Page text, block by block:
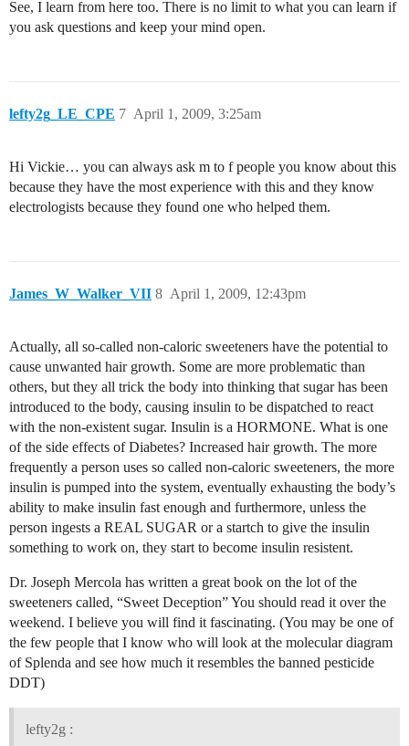
See, I learn from here too. There is no limit to what you can learn if
you ask questions and keep your mind open.
lefty2g_LE_CPE April 1, 2009, 3:25am
7
Hi Vickie… you can always ask m to f people you know about this
because they have the most experience with this and they know
electrologists because they found one who helped them.
James_W_Walker_VII April 1, 2009, 12:43pm
8
Actually, all so-called non-caloric sweeteners have the potential to
cause unwanted hair growth. Some are more problematic than
others, but they all trick the body into thinking that sugar has been
introduced to the body, causing insulin to be dispatched to react
with the non-existent sugar. Insulin is a HORMONE. What is one
of the side effects of Diabetes? Increased hair growth. The more
frequently a person uses so called non-caloric sweeteners, the more
insulin is pumped into the system, eventually exhausting the body’s
ability to make insulin fast enough and furthermore, unless the
person ingests a REAL SUGAR or a startch to give the insulin
something to work on, they start to become insulin resistent.
Dr. Joseph Mercola has written a great book on the lot of the
sweeteners called, “Sweet Deception” You should read it over the
weekend. I believe you will find it fascinating. (You may be one of
the few people that I know who will look at the molecular diagram
of Splenda and see how much it resembles the banned pesticide
DDT)
lefty2g :